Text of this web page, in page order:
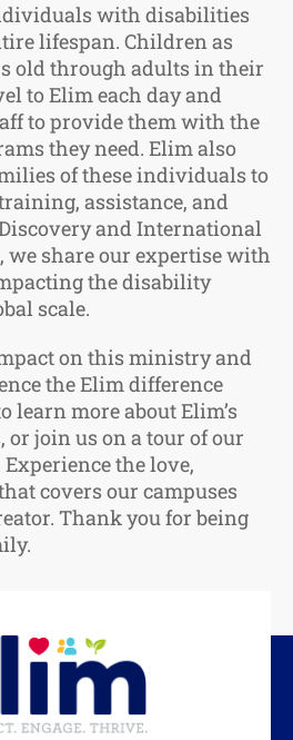
with disabilities
lifespan. Children as
old through adults in their
to Elim each day and
to provide them with the
they need. Elim also
of these individuals to
assistance, and
and International
we share our expertise with
the disability
scale.
on this ministry and
the Elim difference
learn more about Elim’s
join us on a tour of our
the love,
covers our campuses
Thank you for being